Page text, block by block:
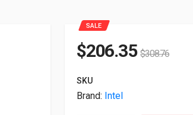
SALE
$206.35 $308.76
SKU
Brand: Intel